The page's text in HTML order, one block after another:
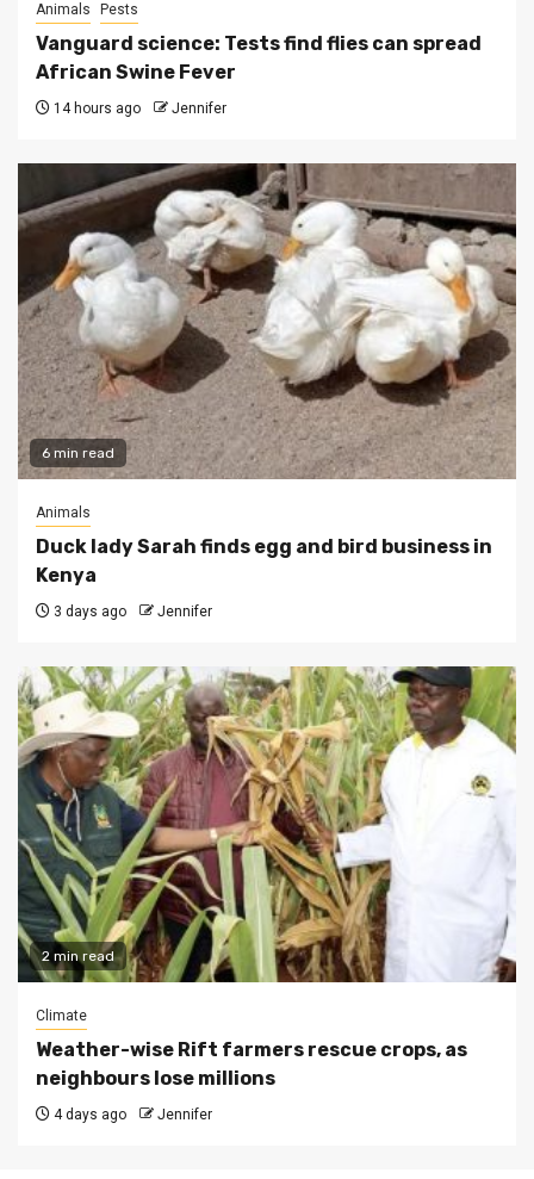
Animals Pests
Vanguard science: Tests find flies can spread
African Swine Fever
14 hours ago Jennifer
6 min read
Animals
Duck lady Sarah finds egg and bird business in
Kenya
3 days ago Jennifer
2 min read
Climate
Weather-wise Rift farmers rescue crops, as
neighbours lose millions
4 days ago Jennifer